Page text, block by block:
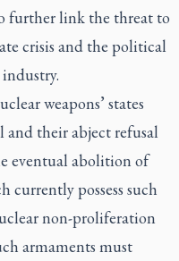
further link the threat to
crisis and the political
weapons’ states
their abject refusal
eventual abolition of
currently possess such
non-proliferation
armaments must